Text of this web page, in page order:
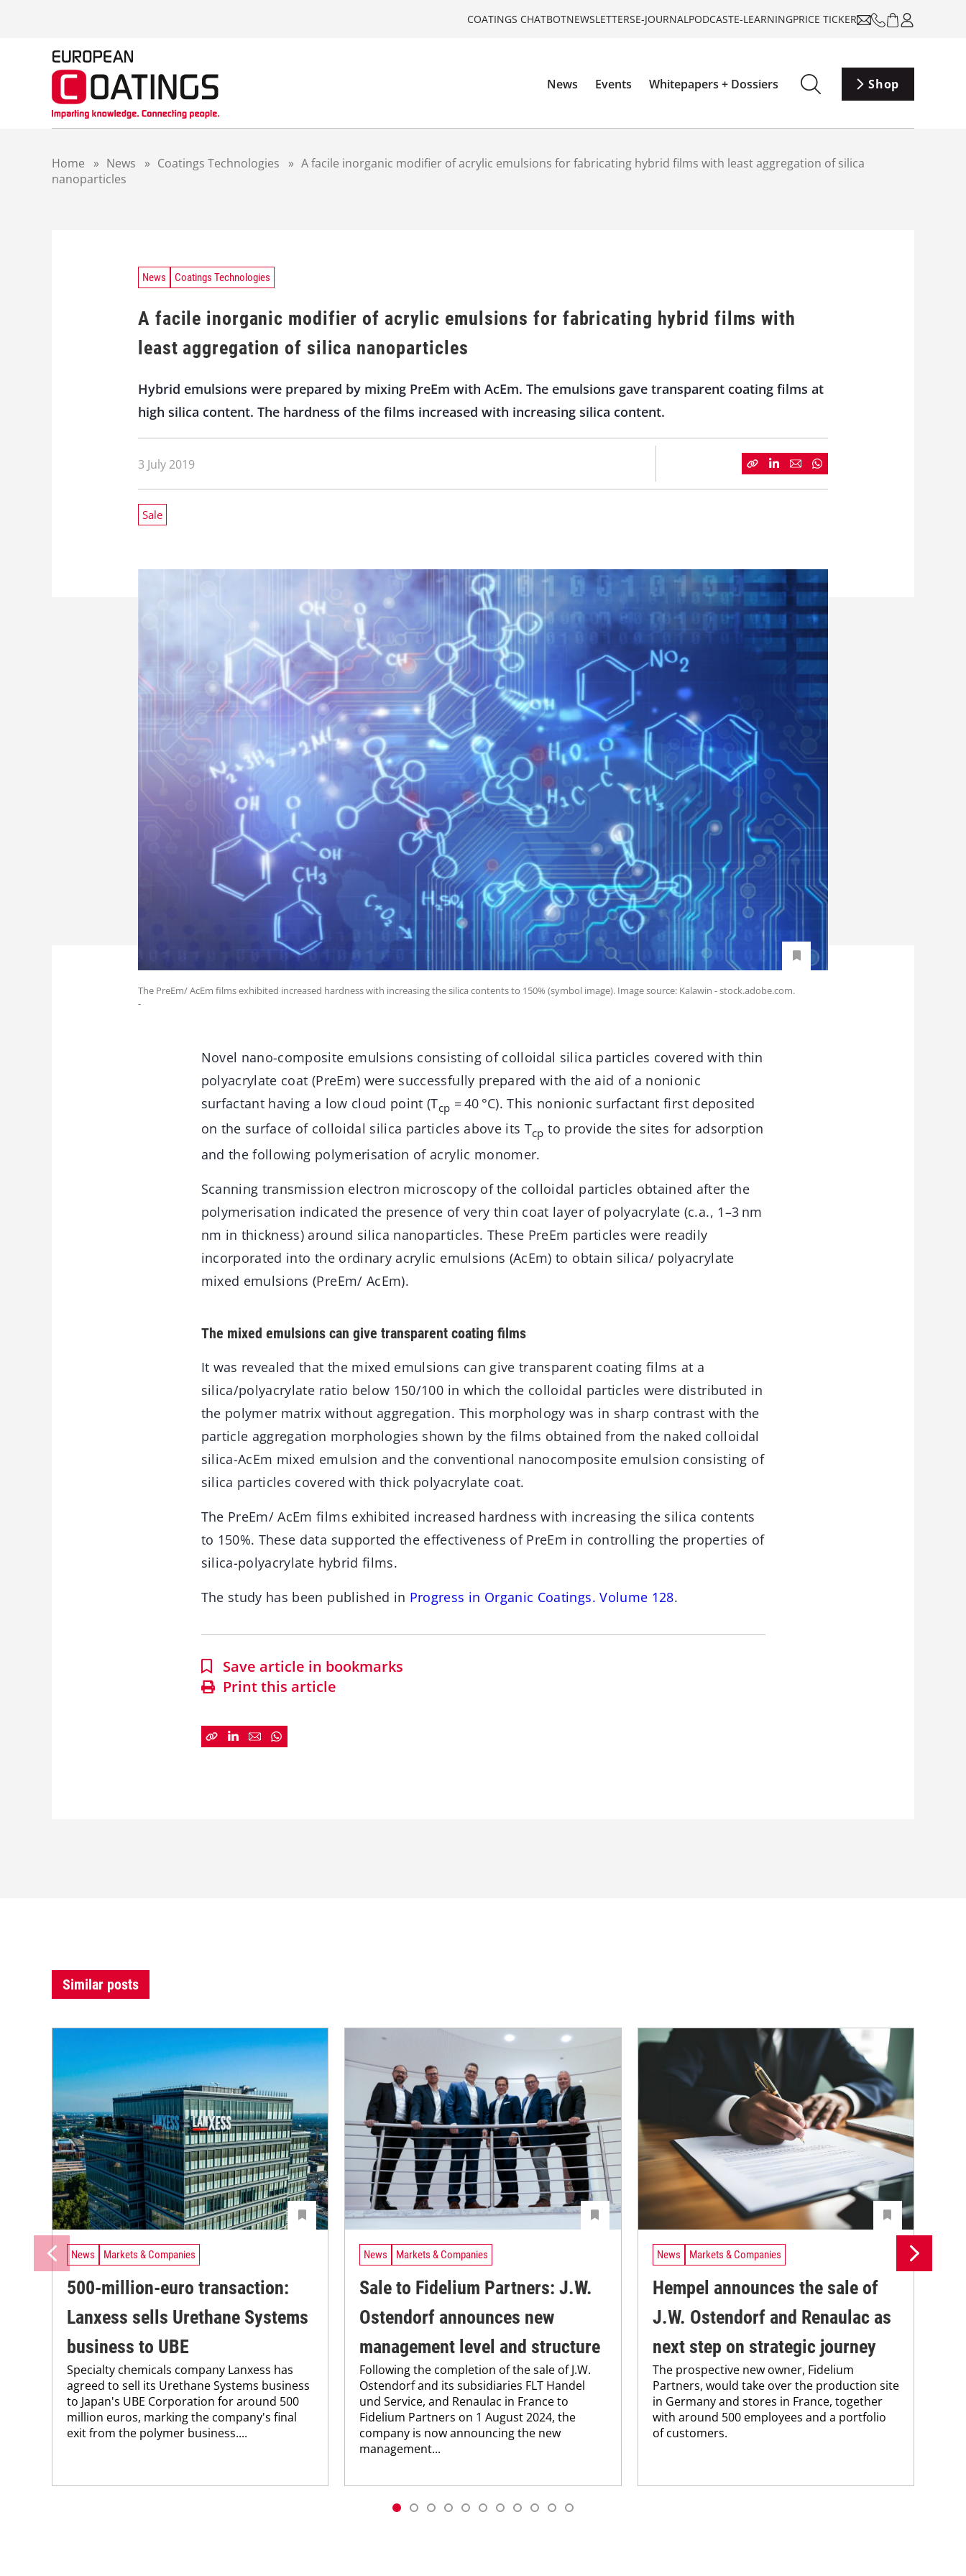
COATINGS CHATBOTNEWSLETTERSE-JOURNALPODCASTE-LEARNINGPRICE TICKER
News Events Whitepapers + Dossiers Shop
Home » News » Coatings Technologies » A facile inorganic modifier of acrylic emulsions for fabricating hybrid films with least aggregation of silica
nanoparticles
News Coatings Technologies
A facile inorganic modifier of acrylic emulsions for fabricating hybrid films with
least aggregation of silica nanoparticles
Hybrid emulsions were prepared by mixing PreEm with AcEm. The emulsions gave transparent coating films at
high silica content. The hardness of the films increased with increasing silica content.
3 July 2019
Sale
The PreEm/ AcEm films exhibited increased hardness with increasing the silica contents to 150% (symbol image). Image source: Kalawin - stock.adobe.com.
-
Novel nano-composite emulsions consisting of colloidal silica particles covered with thin
polyacrylate coat (PreEm) were successfully prepared with the aid of a nonionic
surfactant having a low cloud point (Tcp = 40 °C). This nonionic surfactant first deposited
on the surface of colloidal silica particles above its Tcp to provide the sites for adsorption
and the following polymerisation of acrylic monomer.
Scanning transmission electron microscopy of the colloidal particles obtained after the
polymerisation indicated the presence of very thin coat layer of polyacrylate (c.a., 1–3 nm
nm in thickness) around silica nanoparticles. These PreEm particles were readily
incorporated into the ordinary acrylic emulsions (AcEm) to obtain silica/ polyacrylate
mixed emulsions (PreEm/ AcEm).
The mixed emulsions can give transparent coating films
It was revealed that the mixed emulsions can give transparent coating films at a
silica/polyacrylate ratio below 150/100 in which the colloidal particles were distributed in
the polymer matrix without aggregation. This morphology was in sharp contrast with the
particle aggregation morphologies shown by the films obtained from the naked colloidal
silica-AcEm mixed emulsion and the conventional nanocomposite emulsion consisting of
silica particles covered with thick polyacrylate coat.
The PreEm/ AcEm films exhibited increased hardness with increasing the silica contents
to 150%. These data supported the effectiveness of PreEm in controlling the properties of
silica-polyacrylate hybrid films.
The study has been published in Progress in Organic Coatings. Volume 128.
Save article in bookmarks
Print this article
Similar posts
News Markets & Companies
500-million-euro transaction:
Lanxess sells Urethane Systems
business to UBE
Specialty chemicals company Lanxess has
agreed to sell its Urethane Systems business
to Japan's UBE Corporation for around 500
million euros, marking the company's final
exit from the polymer business....
News Markets & Companies
Sale to Fidelium Partners: J.W.
Ostendorf announces new
management level and structure
Following the completion of the sale of J.W.
Ostendorf and its subsidiaries FLT Handel
und Service, and Renaulac in France to
Fidelium Partners on 1 August 2024, the
company is now announcing the new
management...
News Markets & Companies
Hempel announces the sale of
J.W. Ostendorf and Renaulac as
next step on strategic journey
The prospective new owner, Fidelium
Partners, would take over the production site
in Germany and stores in France, together
with around 500 employees and a portfolio
of customers.